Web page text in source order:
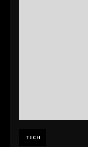
TECH